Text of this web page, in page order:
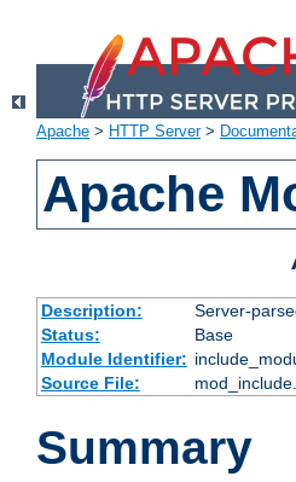
Apache > HTTP Server>
Apache
Description:
Server-
Status:
Base
Module Identifier:
Source File:
Summary